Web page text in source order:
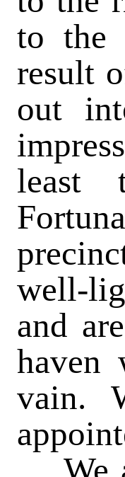
to the
result
out
least
well-
and
haven
vain.